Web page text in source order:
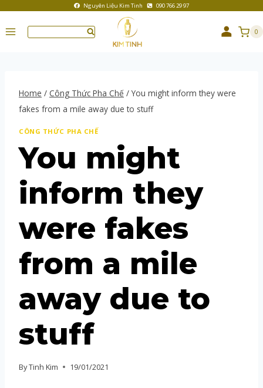
Nguyên Liệu Kim Tinh 090 766 29 97
0
Home / Công Thức Pha Chế / You might inform they were
fakes from a mile away due to stuff
CÔNG THỨC PHA CHẾ
You might
inform they
were fakes
from a mile
away due to
stuff
ByTinh Kim 19/01/2021